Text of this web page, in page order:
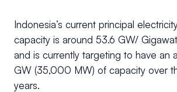
Indonesia’s current principal
capacity is around 53.6 GW/
and is currently targeting to have an
GW (35,000 MW) of capacity over
years.